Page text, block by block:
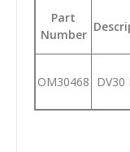
Part
Number
OM30468 DV30